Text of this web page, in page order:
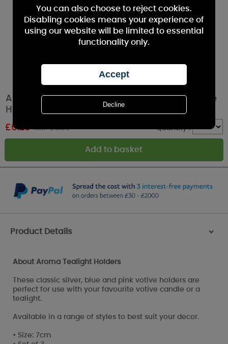
Aroma Reach for the Stars 3 Tealight & Votive
Holder Set
£6.29 RRP £6.99 Quantity :
Product Details >
About Aroma Tealight Holders
These classic silver, blue and pink votive holders are
perfect for use with your favourite votive candle or a
tealight.
Available in a range of styles to best suit your decor.
• Size: 7cm
You can also choose to reject cookies.
Disabling cookies means your experience of
using our website will be limited to essential
functionality only.